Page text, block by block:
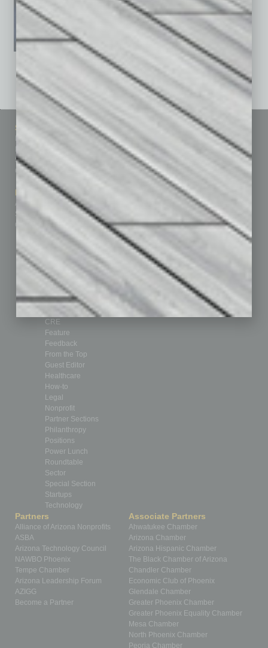
See All Past Issues: November 2010 To The Present »
Sitemap
Homepage
Subscribe
Contact Us
Marketing Services
Advertise
Submit Ad
Custom Content
Building Your Business
Communications & Networking
Finance
Healthcare
Leadership & Management
Real Estate & Housing
Technology & Innovation
Departments
Achievements
Books
Briefs
By the Numbers
CRE
Feature
Feedback
From the Top
Guest Editor
Healthcare
How-to
Legal
Nonprofit
Partner Sections
Philanthropy
Positions
Power Lunch
Roundtable
Sector
Special Section
Startups
Technology
Partners
Alliance of Arizona Nonprofits
ASBA
Arizona Technology Council
NAWBO Phoenix
Tempe Chamber
Arizona Leadership Forum
AZIGG
Become a Partner
Associate Partners
Ahwatukee Chamber
Arizona Chamber
Arizona Hispanic Chamber
The Black Chamber of Arizona
Chandler Chamber
Economic Club of Phoenix
Glendale Chamber
Greater Phoenix Chamber
Greater Phoenix Equality Chamber
Mesa Chamber
North Phoenix Chamber
Peoria Chamber